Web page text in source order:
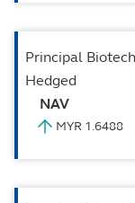
Principal
Hedged
NAV
MYR 1.6488